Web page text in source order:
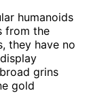
humanoids
from the
they have no
grins
gold